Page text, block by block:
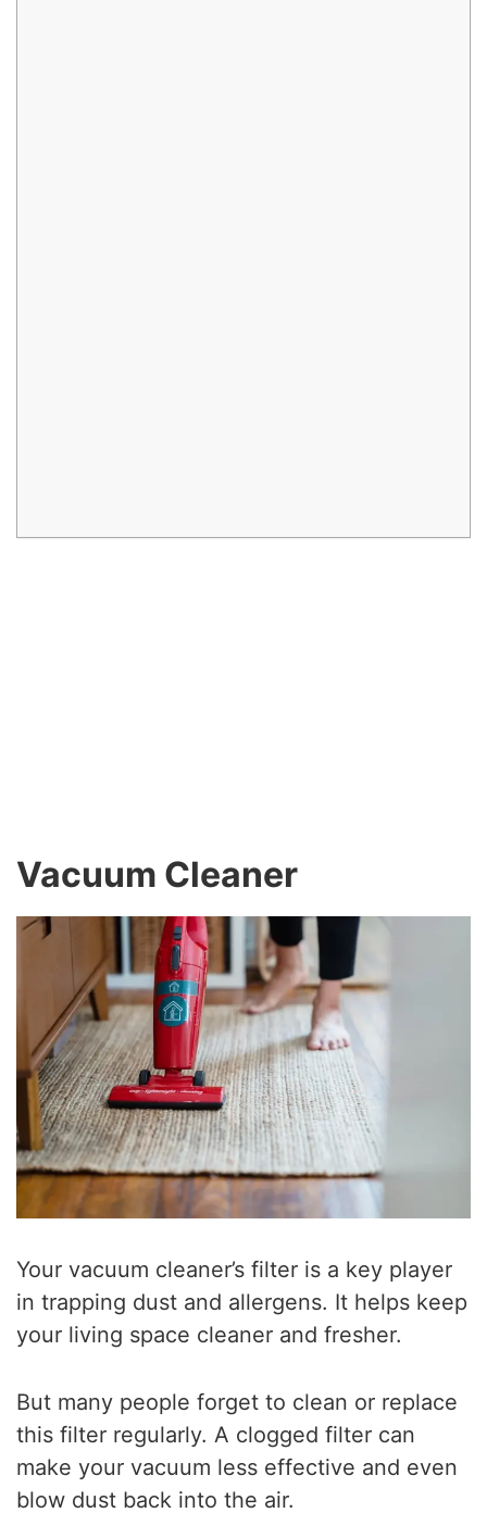
Vacuum Cleaner
Your vacuum cleaner’s filter is a key player
in trapping dust and allergens. It helps keep
your living space cleaner and fresher.
But many people forget to clean or replace
this filter regularly. A clogged filter can
make your vacuum less effective and even
blow dust back into the air.